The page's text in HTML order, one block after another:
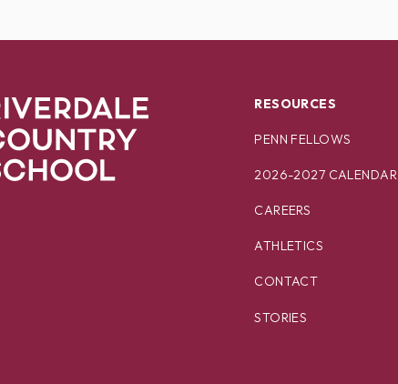
RESOURCES
PENN FELLOWS
2026-2027 CALENDAR
CAREERS
ATHLETICS
CONTACT
STORIES